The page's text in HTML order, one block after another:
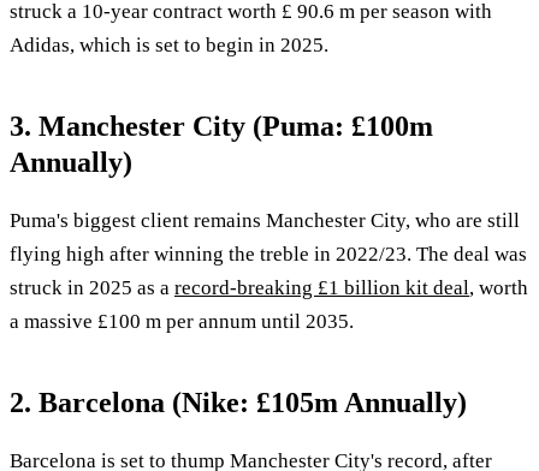
struck a 10-year contract worth £ 90.6 m per season with
Adidas, which is set to begin in 2025.
3. Manchester City (Puma: £100m
Annually)
Puma's biggest client remains Manchester City, who are still
flying high after winning the treble in 2022/23. The deal was
struck in 2025 as a record-breaking £1 billion kit deal, worth
a massive £100 m per annum until 2035.
2. Barcelona (Nike: £105m Annually)
Barcelona is set to thump Manchester City's record, after